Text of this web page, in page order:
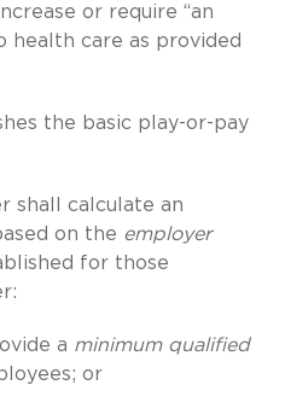
or require “an
care as provided
the basic play-or-pay
shall calculate an
on the employer
for those
a minimum qualified
or